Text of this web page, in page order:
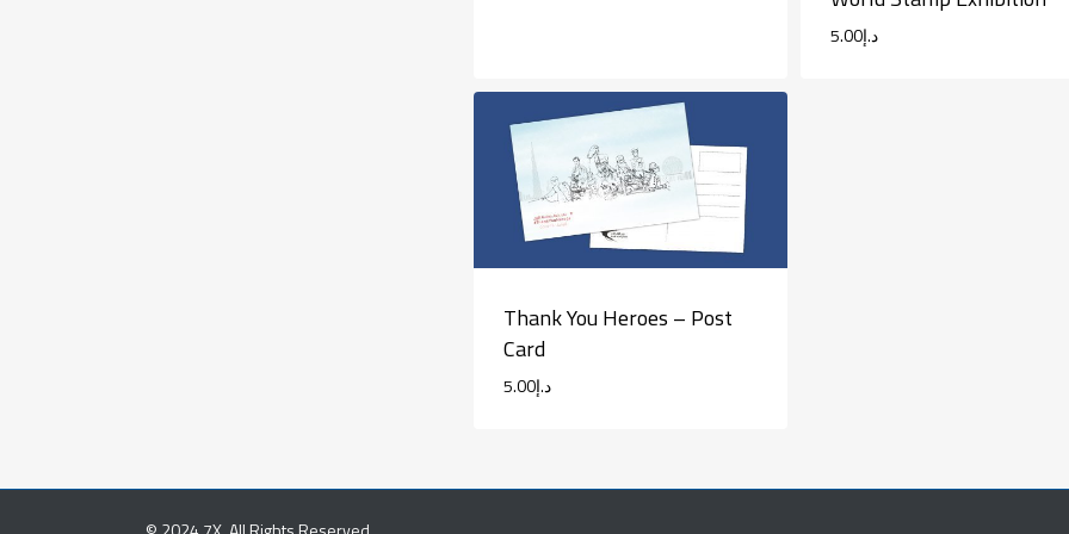
د.إ5.00
Thank You Heroes – Post
Card
د.إ5.00